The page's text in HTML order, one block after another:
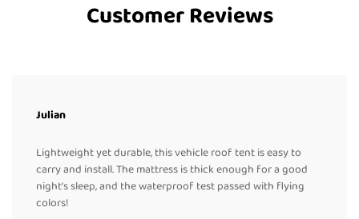
Customer Reviews
Julian
Lightweight yet durable, this vehicle roof tent is easy to
carry and install. The mattress is thick enough for a good
night’s sleep, and the waterproof test passed with flying
colors!